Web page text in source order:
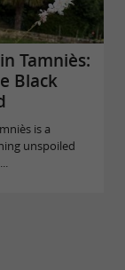
Tamniès:
Black
is a
unspoiled